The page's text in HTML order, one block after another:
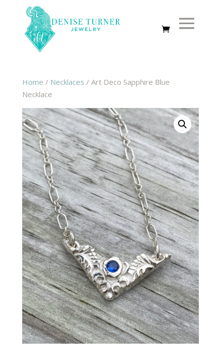
Home / Necklaces / Art Deco Sapphire Blue
Necklace